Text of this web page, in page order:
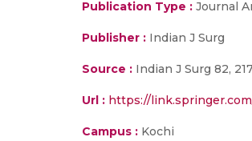
Publication Type : Journal
Publisher : Indian J Surg
Source : Indian J Surg 82,
Url : https://
Campus : Kochi